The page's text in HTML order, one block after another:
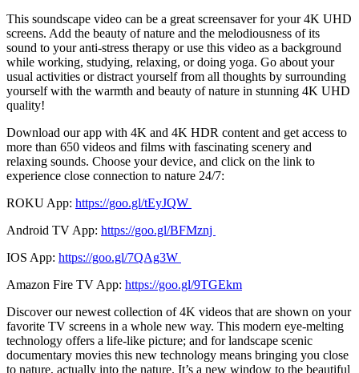
This soundscape video can be a great screensaver for your 4K UHD
screens. Add the beauty of nature and the melodiousness of its
sound to your anti-stress therapy or use this video as a background
while working, studying, relaxing, or doing yoga. Go about your
usual activities or distract yourself from all thoughts by surrounding
yourself with the warmth and beauty of nature in stunning 4K UHD
quality!
Download our app with 4K and 4K HDR content and get access to
more than 650 videos and films with fascinating scenery and
relaxing sounds. Choose your device, and click on the link to
experience close connection to nature 24/7:
ROKU App: https://goo.gl/tEyJQW
Android TV App: https://goo.gl/BFMznj
IOS App: https://goo.gl/7QAg3W
Amazon Fire TV App: https://goo.gl/9TGEkm
Discover our newest collection of 4K videos that are shown on your
favorite TV screens in a whole new way. This modern eye-melting
technology offers a life-like picture; and for landscape scenic
documentary movies this new technology means bringing you close
to nature, actually into the nature. It’s a new window to the beautiful